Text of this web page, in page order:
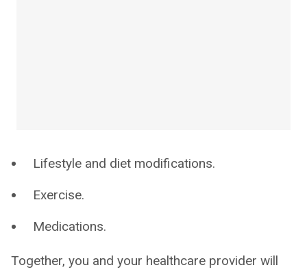
Lifestyle and diet modifications.
Exercise.
Medications.
Together, you and your healthcare provider will